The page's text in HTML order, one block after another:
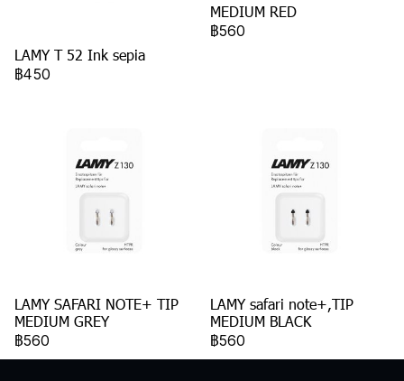
LAMY T 52 Ink sepia
฿450
MEDIUM RED
฿560
LAMY SAFARI NOTE+ TIP
MEDIUM GREY
฿560
LAMY safari note+,TIP
MEDIUM BLACK
฿560